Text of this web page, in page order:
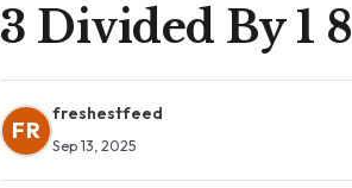
3 Divided By 1 8
FR
freshestfeed
Sep 13, 2025